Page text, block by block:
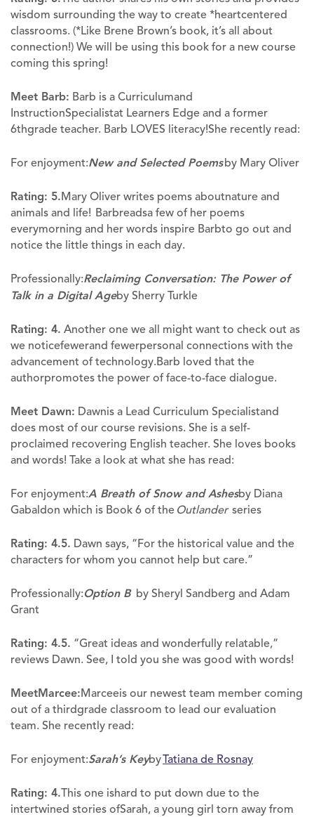
wisdom surrounding the way to create *heartcentered
classrooms. (*Like Brene Brown’s book, it’s all about
connection!) We will be using this book for a new course
coming this spring!
Meet Barb: Barb is a Curriculumand
InstructionSpecialistat Learners Edge and a former
6thgrade teacher. Barb LOVES literacy!She recently read:
For enjoyment:New and Selected Poemsby Mary Oliver
Rating: 5.Mary Oliver writes poems aboutnature and
animals and life! Barbreadsa few of her poems
everymorning and her words inspire Barbto go out and
notice the little things in each day.
Professionally:Reclaiming Conversation: The Power of
Talk in a Digital Ageby Sherry Turkle
Rating: 4. Another one we all might want to check out as
we noticefewerand fewerpersonal connections with the
advancement of technology.Barb loved that the
authorpromotes the power of face-to-face dialogue.
Meet Dawn: Dawnis a Lead Curriculum Specialistand
does most of our course revisions. She is a self-
proclaimed recovering English teacher. She loves books
and words! Take a look at what she has read:
For enjoyment:A Breath of Snow and Ashesby Diana
Gabaldon which is Book 6 of the Outlanderseries
Rating: 4.5. Dawn says, “For the historical value and the
characters for whom you cannot help but care.”
Professionally:Option B by Sheryl Sandberg and Adam
Grant
Rating: 4.5. “Great ideas and wonderfully relatable,”
reviews Dawn. See, I told you she was good with words!
MeetMarcee:Marceeis our newest team member coming
out of a thirdgrade classroom to lead our evaluation
team. She recently read:
For enjoyment:Sarah’s KeybyTatiana de Rosnay
Rating: 4.This one ishard to put down due to the
intertwined stories ofSarah, a young girl torn away from